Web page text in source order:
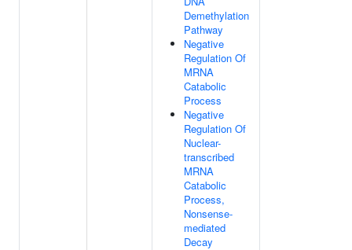
Demethylation
Pathway
Negative
Regulation Of
MRNA
Catabolic
Process
Negative
Regulation Of
Nuclear-
transcribed
MRNA
Catabolic
Process,
Nonsense-
mediated
Decay